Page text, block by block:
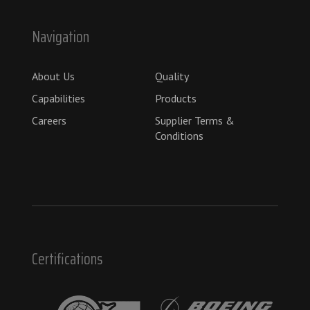
Navigation
About Us
Quality
Capabilities
Products
Careers
Supplier Terms &
Conditions
Certifications